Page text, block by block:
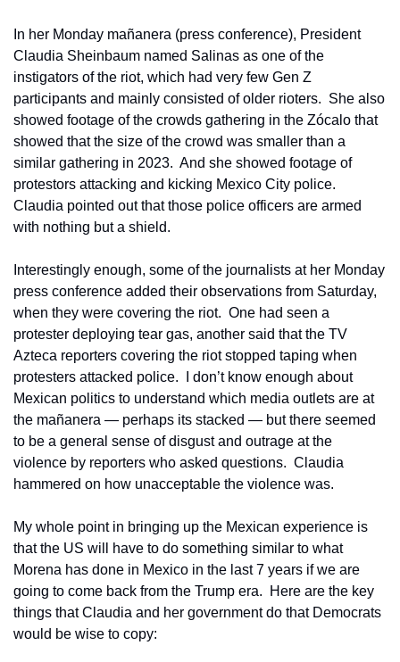
In her Monday mañanera (press conference), President
Claudia Sheinbaum named Salinas as one of the
instigators of the riot, which had very few Gen Z
participants and mainly consisted of older rioters.  She also
showed footage of the crowds gathering in the Zócalo that
showed that the size of the crowd was smaller than a
similar gathering in 2023.  And she showed footage of
protestors attacking and kicking Mexico City police.
Claudia pointed out that those police officers are armed
with nothing but a shield.
Interestingly enough, some of the journalists at her Monday
press conference added their observations from Saturday,
when they were covering the riot.  One had seen a
protester deploying tear gas, another said that the TV
Azteca reporters covering the riot stopped taping when
protesters attacked police.  I don’t know enough about
Mexican politics to understand which media outlets are at
the mañanera — perhaps its stacked — but there seemed
to be a general sense of disgust and outrage at the
violence by reporters who asked questions.  Claudia
hammered on how unacceptable the violence was.
My whole point in bringing up the Mexican experience is
that the US will have to do something similar to what
Morena has done in Mexico in the last 7 years if we are
going to come back from the Trump era.  Here are the key
things that Claudia and her government do that Democrats
would be wise to copy: